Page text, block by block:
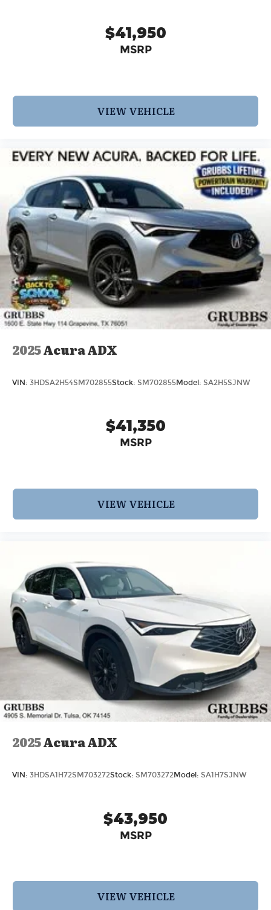
$41,950
MSRP
VIEW VEHICLE
2025Acura ADX
VIN: 3HDSA2H54SM702855Stock: SM702855Model: SA2H5SJNW
$41,350
MSRP
VIEW VEHICLE
2025Acura ADX
VIN: 3HDSA1H72SM703272Stock: SM703272Model: SA1H7SJNW
$43,950
MSRP
VIEW VEHICLE